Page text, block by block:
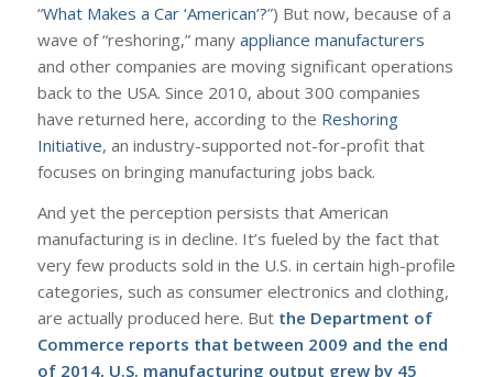
“What Makes a Car ‘American’?”) But now, because of a
wave of “reshoring,” many appliance manufacturers
and other companies are moving significant operations
back to the USA. Since 2010, about 300 companies
have returned here, according to the Reshoring
Initiative, an industry-supported not-for-profit that
focuses on bringing manufacturing jobs back.
And yet the perception persists that American
manufacturing is in decline. It’s fueled by the fact that
very few products sold in the U.S. in certain high-profile
categories, such as consumer electronics and clothing,
are actually produced here. But the Department of
Commerce reports that between 2009 and the end
of 2014, U.S. manufacturing output grew by 45